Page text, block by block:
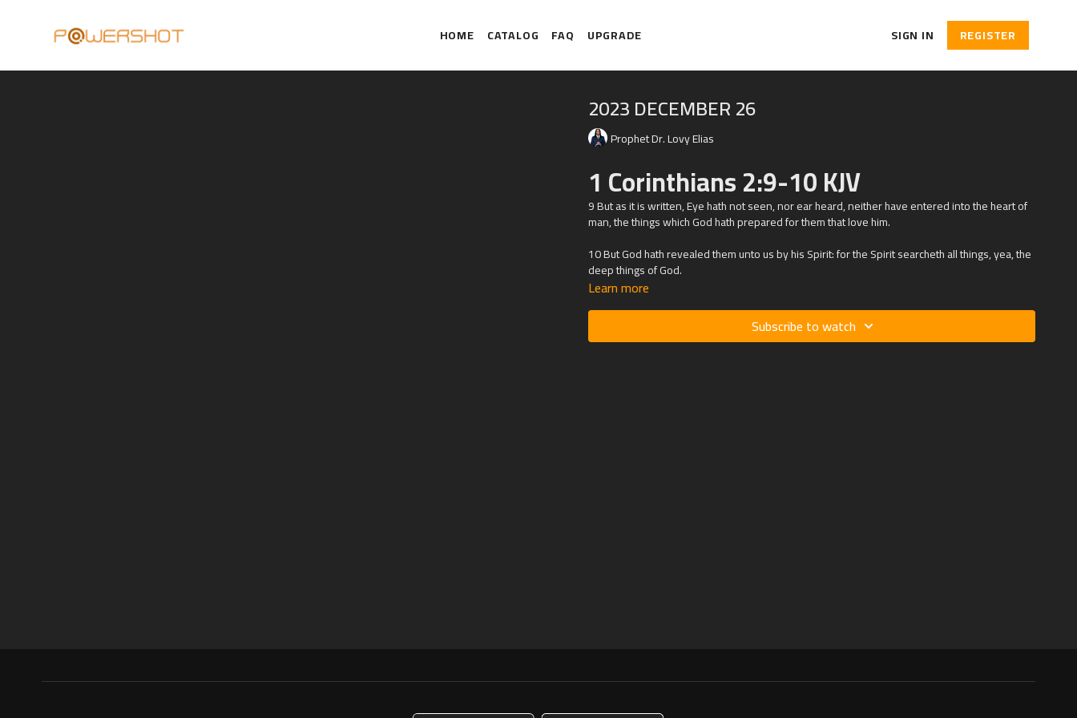
HOME CATALOG FAQ UPGRADE SIGN IN REGISTER
2023 DECEMBER 26
Prophet Dr. Lovy Elias
1 Corinthians 2:9-10 KJV
9 But as it is written, Eye hath not seen, nor ear heard, neither have entered into the heart of
man, the things which God hath prepared for them that love him.
10 But God hath revealed them unto us by his Spirit: for the Spirit searcheth all things, yea, the
deep things of God.
Learn more
Subscribe to watch